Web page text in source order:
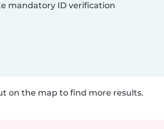
mandatory ID verification
on the map to find more results.